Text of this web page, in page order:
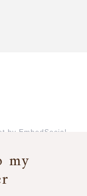
by EmbedSocial
my